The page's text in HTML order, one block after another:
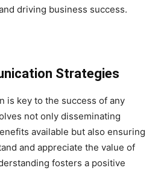
driving business success.
Strategies
is key to the success of any
not only disseminating
available but also ensuring
and appreciate the value of
fosters a positive